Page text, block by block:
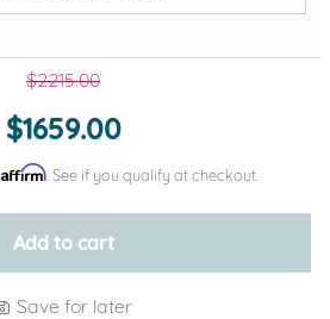
$2215.00
$1659.00
Affirm . See if you qualify at checkout.
Add to cart
Save for later